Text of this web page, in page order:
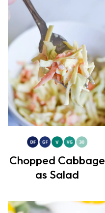
Chopped Cabbage
as Salad